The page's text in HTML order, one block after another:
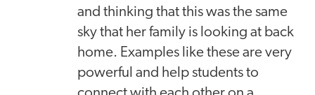
and thinking that this was the same
sky that her family is looking at back
home. Examples like these are very
powerful and help students to